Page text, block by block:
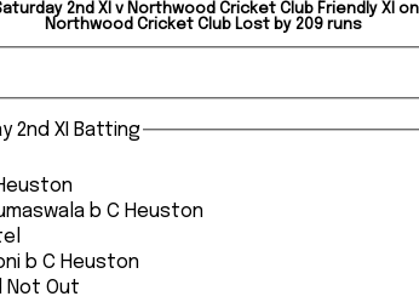
2nd XI v Northwood Cricket Club Friendly XI on
Northwood Cricket Club Lost by 209 runs
2nd XI Batting
Heuston
Dumaswala b C Heuston
Soni b C Heuston
Not Out